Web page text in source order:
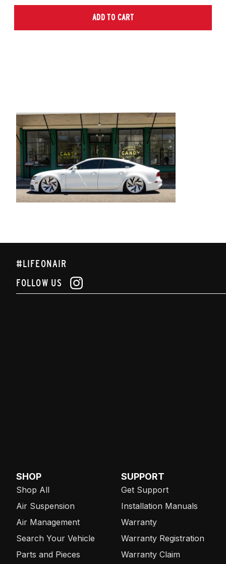
ADD TO CART
#LIFEONAIR
FOLLOW US
SHOP
Shop All
Air Suspension
Air Management
Search Your Vehicle
Parts and Pieces
SUPPORT
Get Support
Installation Manuals
Warranty
Warranty Registration
Warranty Claim